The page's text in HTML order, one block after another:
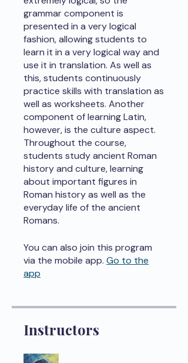
grammar component is
presented in a very logical
fashion, allowing students to
learn it in a very logical way and
use it in translation. As well as
this, students continuously
practice skills with translation as
well as worksheets. Another
component of learning Latin,
however, is the culture aspect.
Throughout the course,
students study ancient Roman
history and culture, learning
about important figures in
Roman history as well as the
everyday life of the ancient
Romans.
You can also join this program
via the mobile app. Go to the
app
Instructors